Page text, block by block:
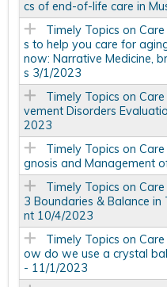
cs of end-of-life care in
Timely Topics on
s to help you care for
now: Narrative Medicine,
s 3/1/2023
Timely Topics on
vement Disorders
2023
Timely Topics on
gnosis and Management
Timely Topics on
3 Boundaries & Balance
nt 10/4/2023
Timely Topics on
ow do we use a crystal
- 11/1/2023